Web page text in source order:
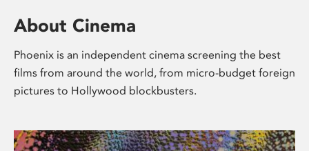
About Cinema
Phoenix is an independent cinema screening the best
films from around the world, from micro-budget foreign
pictures to Hollywood blockbusters.